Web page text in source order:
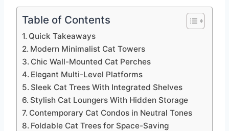
Table of Contents
Quick Takeaways
Modern Minimalist Cat Towers
Chic Wall-Mounted Cat Perches
Elegant Multi-Level Platforms
Sleek Cat Trees With Integrated Shelves
Stylish Cat Loungers With Hidden Storage
Contemporary Cat Condos in Neutral Tones
Foldable Cat Trees for Space-Saving